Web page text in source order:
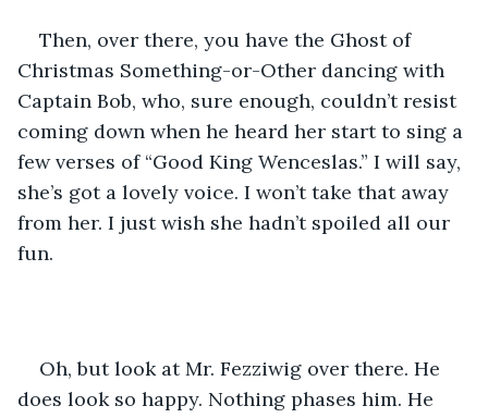
Then, over there, you have the Ghost of
Christmas Something-or-Other dancing with
Captain Bob, who, sure enough, couldn’t resist
coming down when he heard her start to sing a
few verses of “Good King Wenceslas.” I will say,
she’s got a lovely voice. I won’t take that away
from her. I just wish she hadn’t spoiled all our
fun.
Oh, but look at Mr. Fezziwig over there. He
does look so happy. Nothing phases him. He